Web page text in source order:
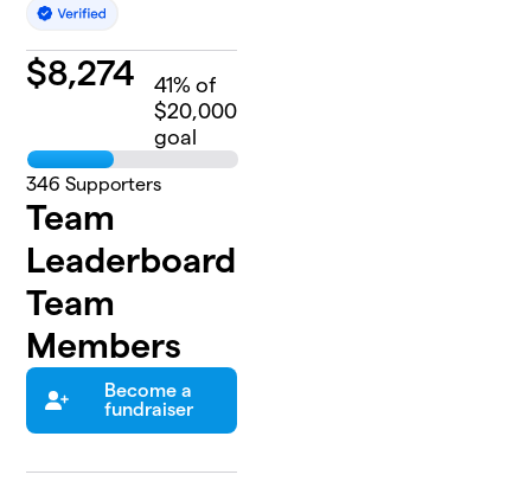
$8,274 41% of
$20,000
goal
346 Supporters
Team
Leaderboard
Team
Members
Become a
fundraiser